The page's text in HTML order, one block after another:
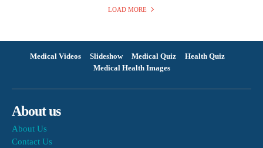
LOAD MORE
Medical Videos Slideshow Medical Quiz
Health Quiz
Medical Health Images
About us
About Us
Contact Us